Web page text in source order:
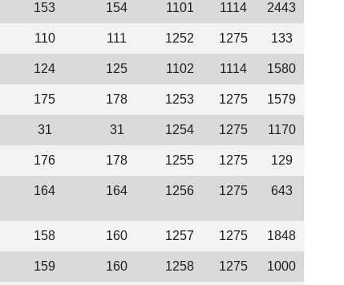
153 154 1101 1114 2443
110 111 1252 1275 133
124 125 1102 1114 1580
175 178 1253 1275 1579
31 31 1254 1275 1170
176 178 1255 1275 129
164 164 1256 1275 643
158 160 1257 1275 1848
159 160 1258 1275 1000